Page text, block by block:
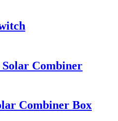
Combiner
Combiner Box